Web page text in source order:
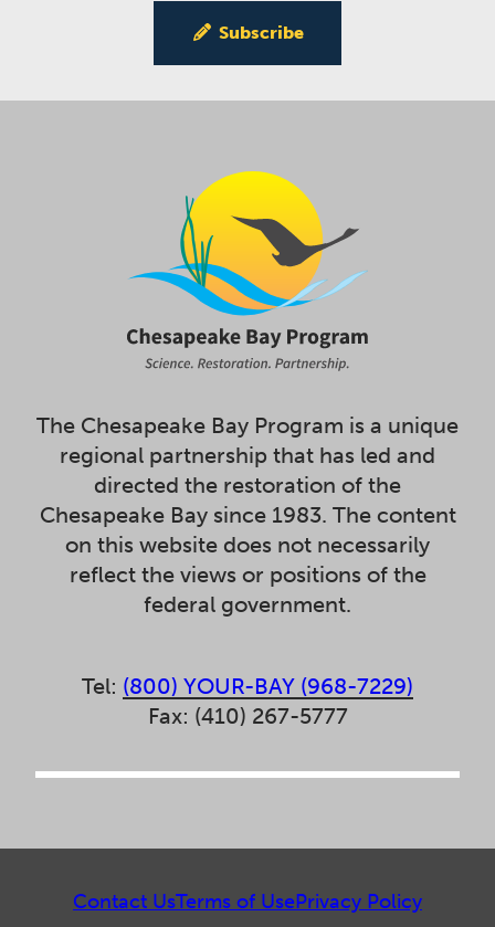
Subscribe
The Chesapeake Bay Program is a unique
regional partnership that has led and
directed the restoration of the
Chesapeake Bay since 1983. The content
on this website does not necessarily
reflect the views or positions of the
federal government.
Tel: (800) YOUR-BAY (968-7229)
Fax: (410) 267-5777
Contact UsTerms of UsePrivacy Policy